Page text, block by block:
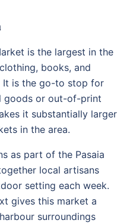
is the largest in the
books, and
It is the go-to stop for
goods or out-of-print
it substantially larger
in the area.
as part of the Pasaia
local artisans
setting each week.
gives this market a
surroundings